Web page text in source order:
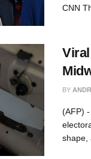
CNN
BY
(AFP)
shape,